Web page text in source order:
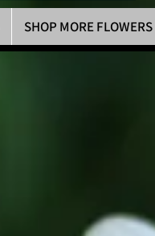
SHOP MORE FLOWERS